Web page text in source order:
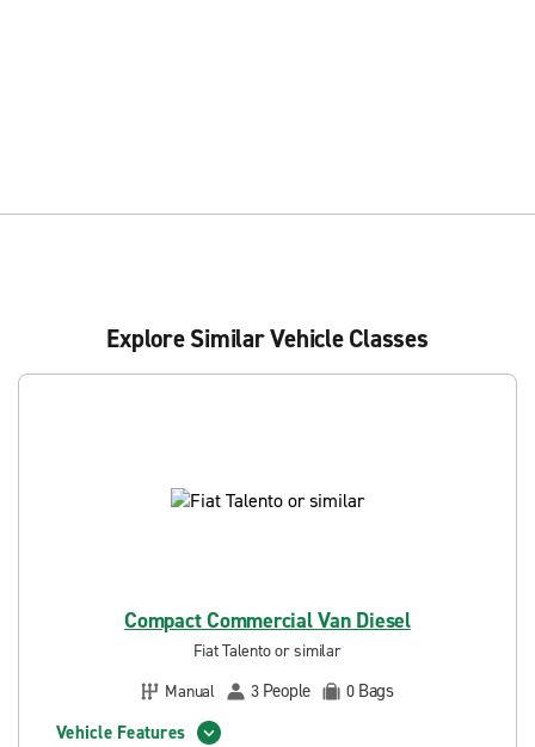
Explore Similar Vehicle Classes
Compact Commercial Van Diesel
Fiat Talento or similar
Manual
3 People 0 Bags
Vehicle Features